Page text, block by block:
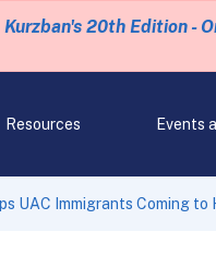
Kurzban's 20th Edition -
Resources Events
UAC Immigrants Coming to